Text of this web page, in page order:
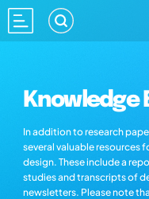
Knowledge
In addition to research
several valuable resources
design. These include a
studies and transcripts of
newsletters. Please note